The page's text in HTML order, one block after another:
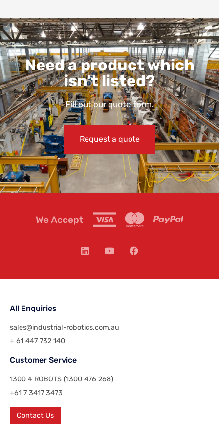
Need a product which
isn't listed?
Fill out our quote form.
Request a quote
We Accept
All Enquiries
sales@industrial-robotics.com.au
+ 61 447 732 140
Customer Service
1300 4 ROBOTS (1300 476 268)
+61 7 3417 3473
Contact Us